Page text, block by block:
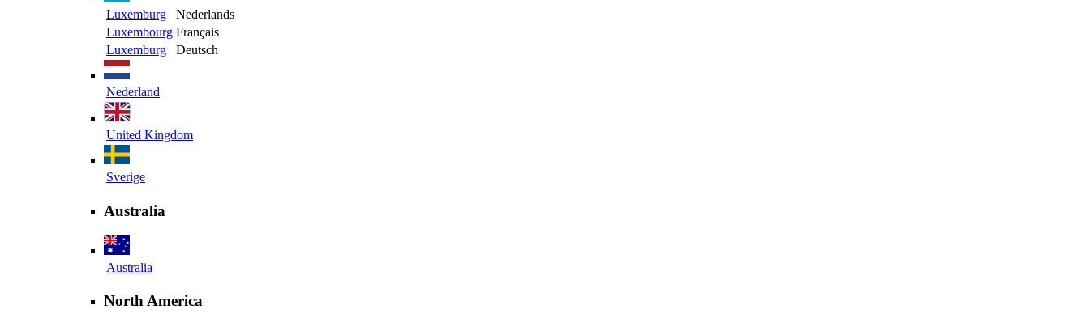
Luxemburg
Nederlands
Luxembourg Français
Luxemburg
Deutsch
Nederland
United Kingdom
Sverige
Australia
Australia
North America